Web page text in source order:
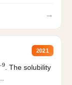
→
2021
9 . The solubility